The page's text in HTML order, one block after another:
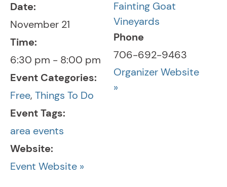
Date:
November 21
Time:
6:30 pm - 8:00 pm
Event Categories:
Free, Things To Do
Event Tags:
area events
Website:
Event Website »
Fainting Goat
Vineyards
Phone
706-692-9463
Organizer Website
»